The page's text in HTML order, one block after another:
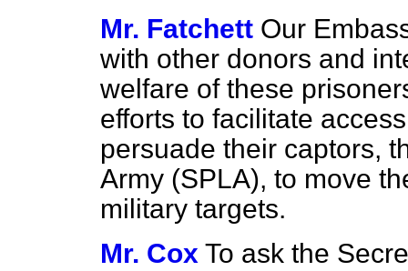
Mr. Fatchett Our
with other donors and
welfare of these
efforts to facilitate
persuade their captors,
Army (SPLA), to move
military targets.
Mr. Cox To ask the